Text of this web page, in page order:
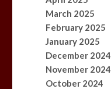
March 2025
February 2025
January 2025
December 2024
November 2024
October 2024